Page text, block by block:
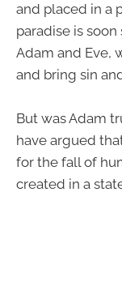
and placed in a
paradise is
Adam and Eve,
and bring sin
But was Adam
have argued
for the fall of
created in a